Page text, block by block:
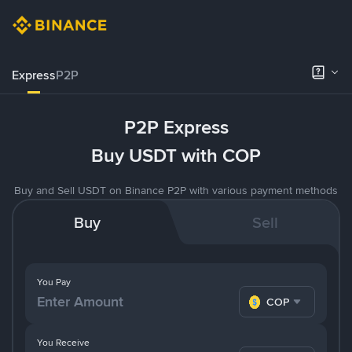
ExpressP2P
P2P Express
Buy USDT with COP
Buy and Sell USDT on Binance P2P with various payment methods
Buy Sell
You Pay
COP
You Receive